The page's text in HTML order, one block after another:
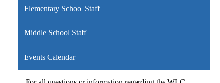
Elementary School Staff
Middle School Staff
Events Calendar